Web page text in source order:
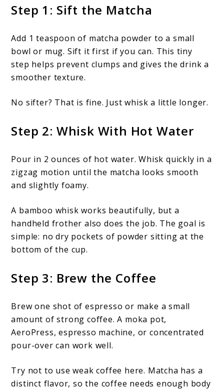
Step 1: Sift the Matcha
Add 1 teaspoon of matcha powder to a small
bowl or mug. Sift it first if you can. This tiny
step helps prevent clumps and gives the drink a
smoother texture.
No sifter? That is fine. Just whisk a little longer.
Step 2: Whisk With Hot Water
Pour in 2 ounces of hot water. Whisk quickly in a
zigzag motion until the matcha looks smooth
and slightly foamy.
A bamboo whisk works beautifully, but a
handheld frother also does the job. The goal is
simple: no dry pockets of powder sitting at the
bottom of the cup.
Step 3: Brew the Coffee
Brew one shot of espresso or make a small
amount of strong coffee. A moka pot,
AeroPress, espresso machine, or concentrated
pour-over can work well.
Try not to use weak coffee here. Matcha has a
distinct flavor, so the coffee needs enough body